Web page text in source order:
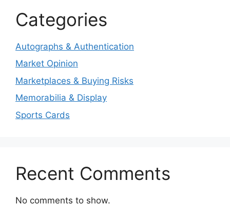
Categories
Autographs & Authentication
Market Opinion
Marketplaces & Buying Risks
Memorabilia & Display
Sports Cards
Recent Comments
No comments to show.